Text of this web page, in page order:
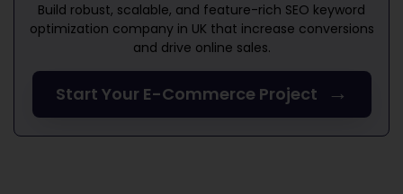
Build robust, scalable, and feature-rich SEO keyword
optimization company in UK that increase conversions
and drive online sales.
Start Your E-Commerce Project →